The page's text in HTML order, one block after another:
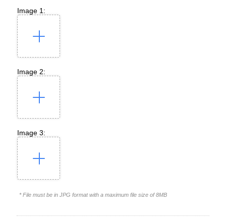
Image 1:
Image 2:
Image 3:
* File must be in JPG format with a maximum file size of 8MB